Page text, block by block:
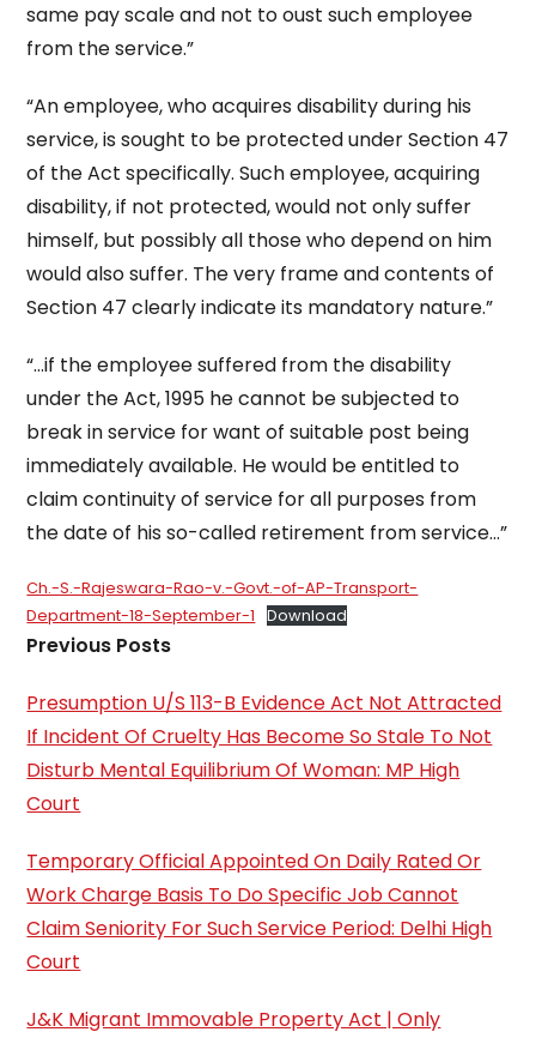
same pay scale and not to oust such employee
from the service.”
“An employee, who acquires disability during his
service, is sought to be protected under Section 47
of the Act specifically. Such employee, acquiring
disability, if not protected, would not only suffer
himself, but possibly all those who depend on him
would also suffer. The very frame and contents of
Section 47 clearly indicate its mandatory nature.”
“…if the employee suffered from the disability
under the Act, 1995 he cannot be subjected to
break in service for want of suitable post being
immediately available. He would be entitled to
claim continuity of service for all purposes from
the date of his so-called retirement from service…”
Ch.-S.-Rajeswara-Rao-v.-Govt.-of-AP-Transport-
Department-18-September-1
Download
Previous Posts
Presumption U/S 113-B Evidence Act Not Attracted
If Incident Of Cruelty Has Become So Stale To Not
Disturb Mental Equilibrium Of Woman: MP High
Court
Temporary Official Appointed On Daily Rated Or
Work Charge Basis To Do Specific Job Cannot
Claim Seniority For Such Service Period: Delhi High
Court
J&K Migrant Immovable Property Act | Only